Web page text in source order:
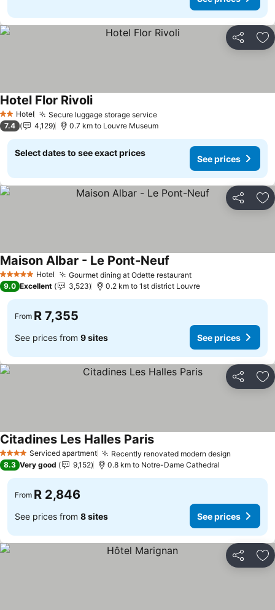
Share
2 StarsHotel Secure luggage storage serviceSee prices
Hotel Flor RivoliSee prices
7.4 4,129 0.7 km to Louvre Museum
Select dates to see exact prices
See prices
Share
5 Stars Hotel Gourmet dining at Odette restaurantSee prices
Maison Albar - Le Pont-Neuf
9.0 Excellent 3,523 0.2 km to 1st district Louvre
From R 7,355
See prices from 9 sites See prices
Share
4 Stars Serviced apartment Recently renovated modern design
Citadines Les Halles ParisSee prices
8.3 Very good 9,152 0.8 km to Notre-Dame Cathedral
From R 2,846
See prices from 8 sites See prices
Share